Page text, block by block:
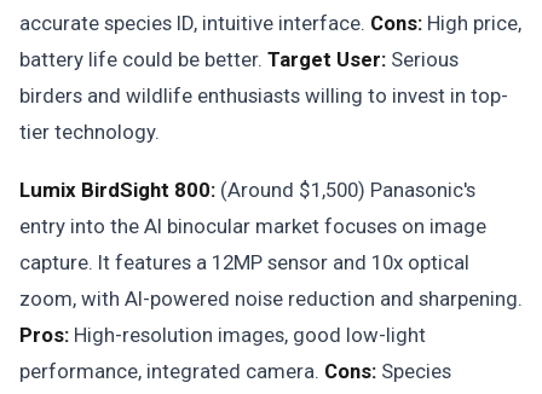
accurate species ID, intuitive interface. Cons: High price,
battery life could be better. Target User: Serious
birders and wildlife enthusiasts willing to invest in top-
tier technology.
Lumix BirdSight 800: (Around $1,500) Panasonic's
entry into the AI binocular market focuses on image
capture. It features a 12MP sensor and 10x optical
zoom, with AI-powered noise reduction and sharpening.
Pros: High-resolution images, good low-light
performance, integrated camera. Cons: Species